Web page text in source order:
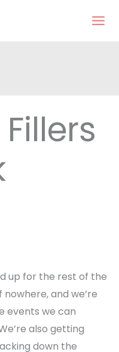
up for the rest of the
and we’re
events we can
also getting
down the